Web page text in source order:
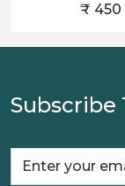
₹ 450
Subscribe